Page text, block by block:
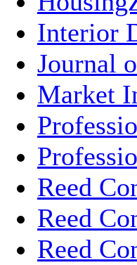
Interior
Journal
Market
Reed
Reed
Reed